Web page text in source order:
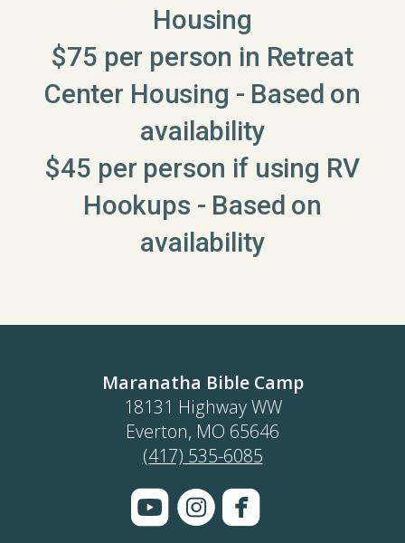
Housing
$75 per person in Retreat
Center Housing - Based on
availability
$45 per person if using RV
Hookups - Based on
availability
Maranatha Bible Camp
18131 Highway WW
Everton, MO 65646
(417) 535-6085
roundedyoutube
circleinstagram
